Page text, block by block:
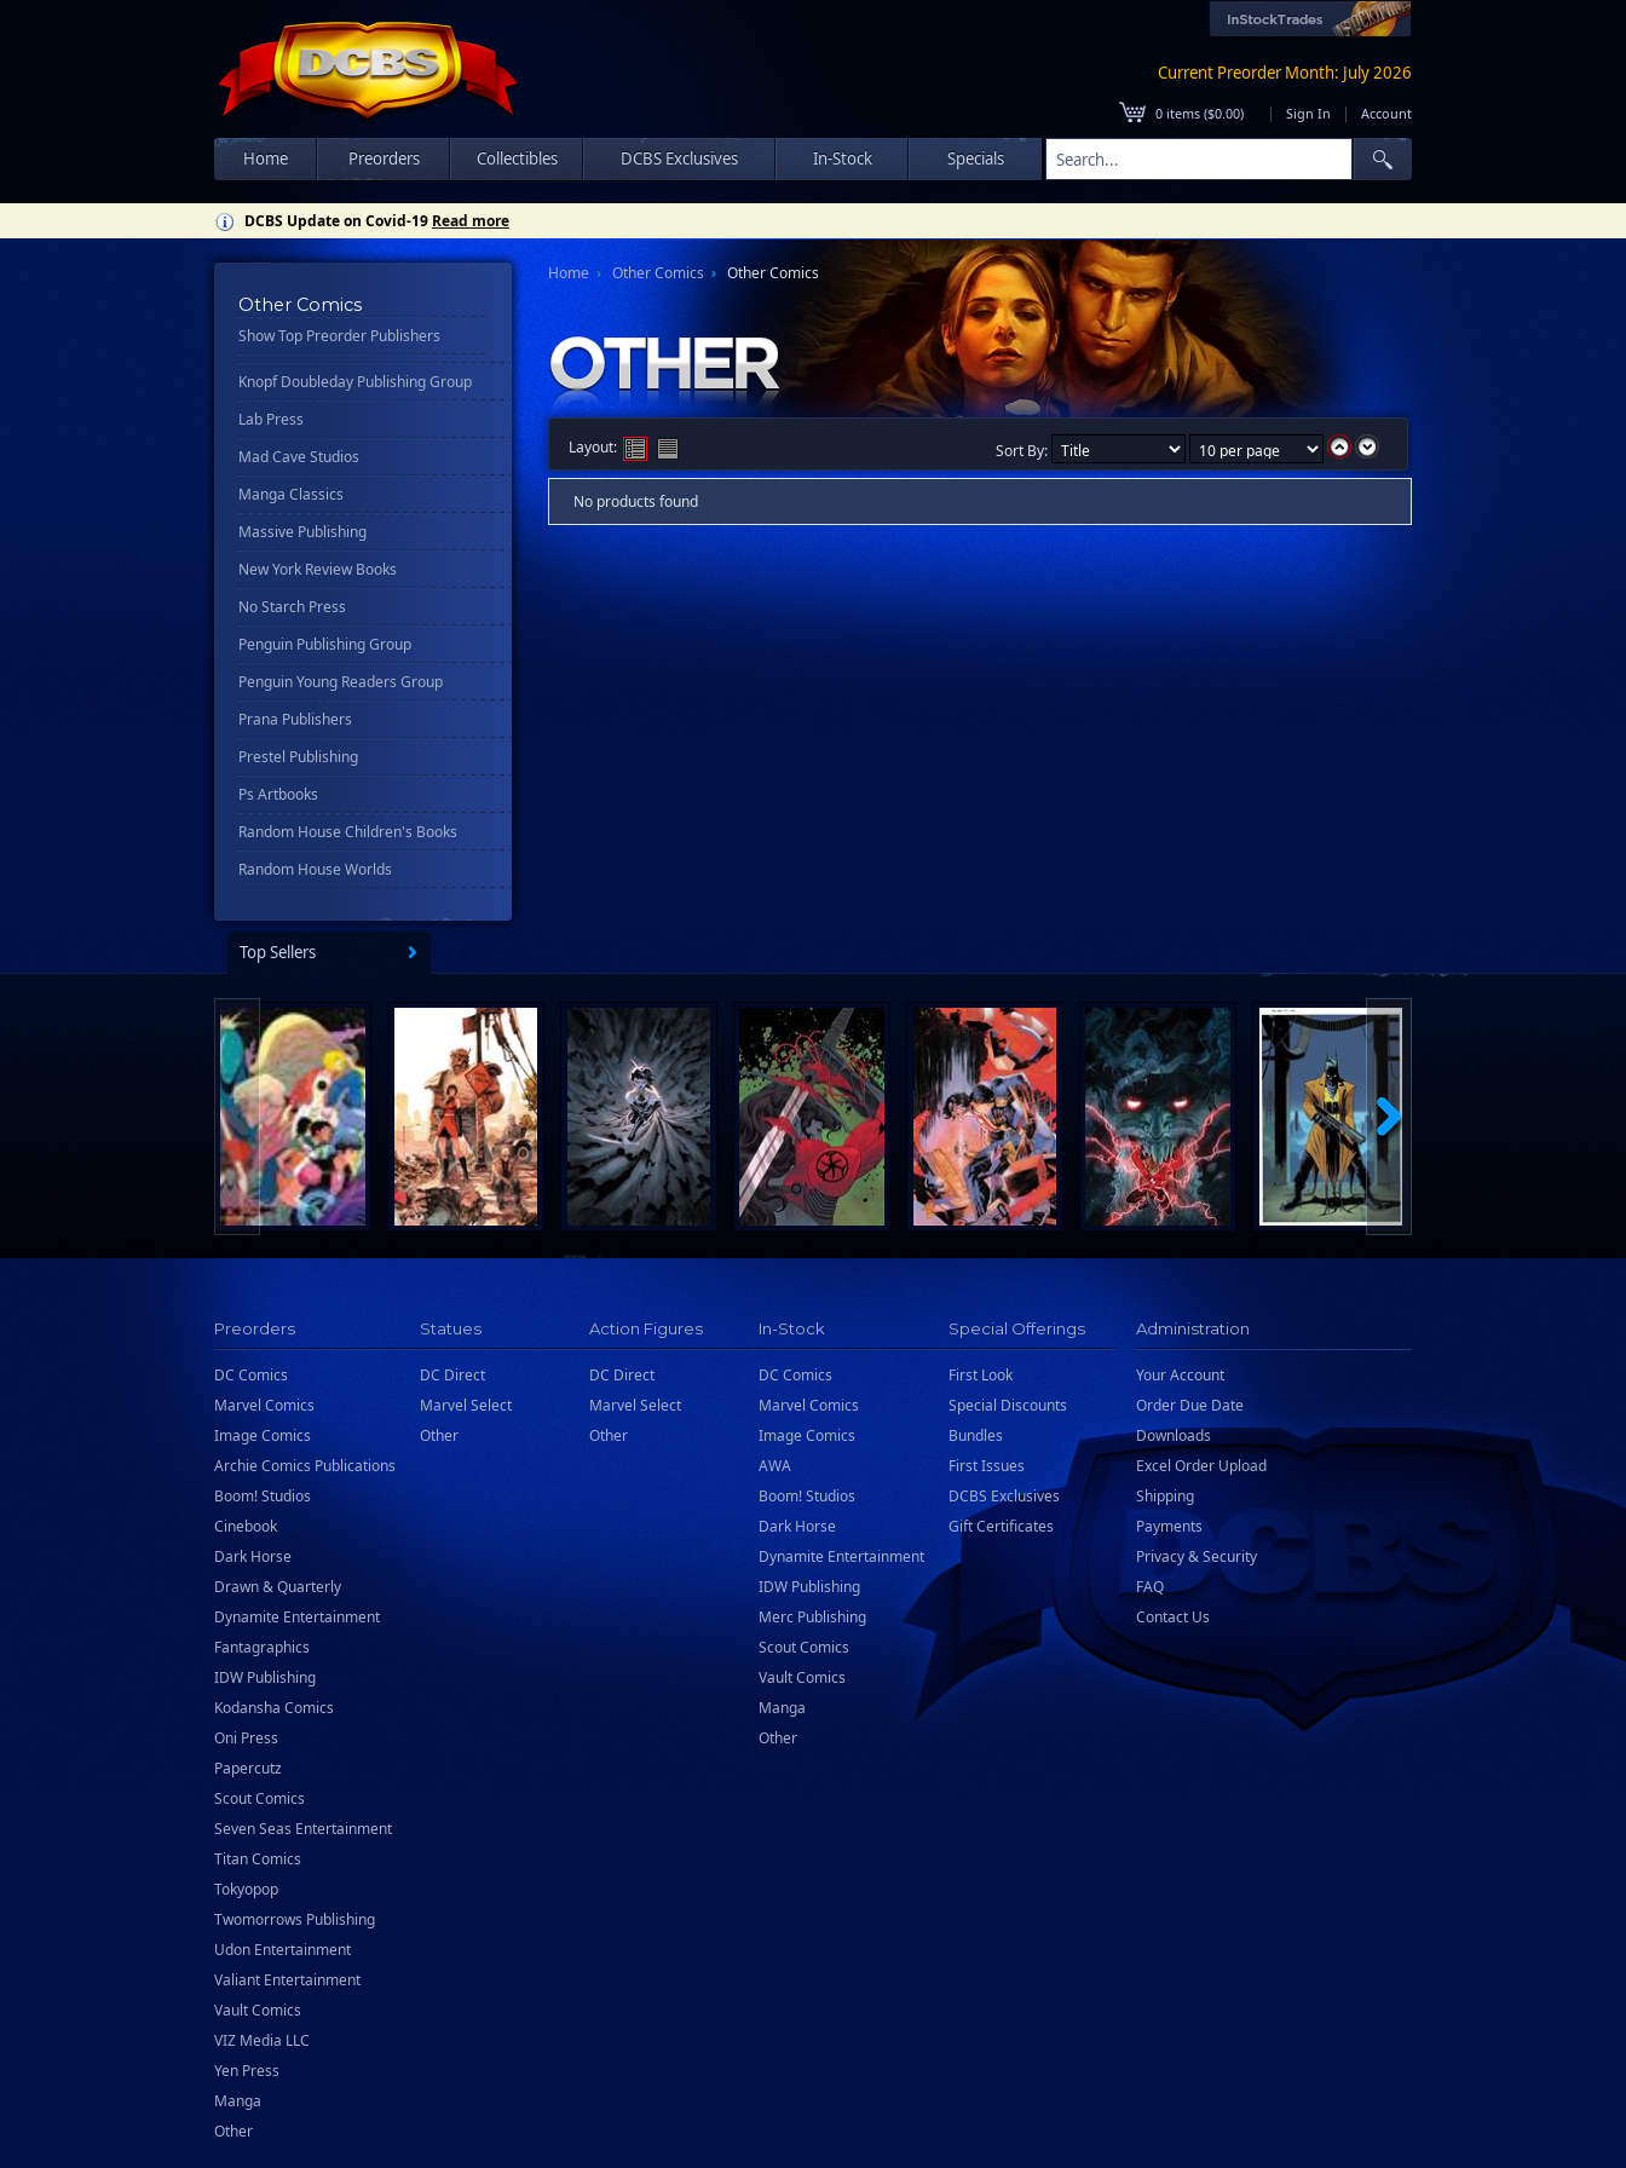
Current Preorder Month: July 2026
0 items ($0.00) | Sign In | Account
Home Preorders Collectibles DCBS Exclusives In-Stock Specials
DCBS Update on Covid-19 Read more
Other Comics
Show Top Preorder Publishers
Disney - Rhcb
Disney Publishing Group
Ex Posse Holdings
Harpercollins
Hermes Press
Ignition Press
Ipi Comics
Knopf Doubleday Publishing Group
Lab Press
Mad Cave Studios
Manga Classics
Massive Publishing
New York Review Books
No Starch Press
Penguin Publishing Group
Penguin Young Readers Group
Prana Publishers
Prestel Publishing
Ps Artbooks
Random House Children's Books
Random House Worlds
Rekcah Comics
Rocketship Entertainment
Scholastic
Search Press
Tundra Book Group
Wake Entertainment
Wattpad Webtoon Book Group
Home Other Comics Other Comics
Layout: Sort By:
No products found
Top Sellers
Preorders
DC Comics
Marvel Comics
Image Comics
Archie Comics Publications
Boom! Studios
Cinebook
Dark Horse
Drawn & Quarterly
Dynamite Entertainment
Fantagraphics
IDW Publishing
Kodansha Comics
Oni Press
Papercutz
Scout Comics
Seven Seas Entertainment
Titan Comics
Tokyopop
Twomorrows Publishing
Udon Entertainment
Valiant Entertainment
Vault Comics
VIZ Media LLC
Yen Press
Manga
Other
Statues
DC Direct
Marvel Select
Other
Action Figures
DC Direct
Marvel Select
Other
In-Stock
DC Comics
Marvel Comics
Image Comics
AWA
Boom! Studios
Dark Horse
Dynamite Entertainment
IDW Publishing
Merc Publishing
Scout Comics
Vault Comics
Manga
Other
Special Offerings
First Look
Special Discounts
Bundles
First Issues
DCBS Exclusives
Gift Certificates
Administration
Your Account
Order Due Date
Downloads
Excel Order Upload
Shipping
Payments
Privacy & Security
FAQ
Contact Us